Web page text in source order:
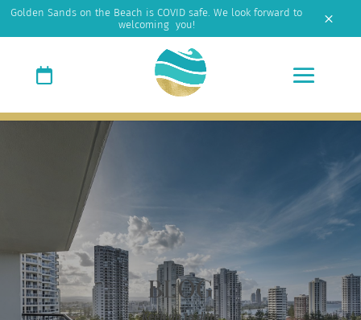
Golden Sands on the Beach is COVID safe. We look forward to
welcoming you!
M
BLOG
Keep up to date